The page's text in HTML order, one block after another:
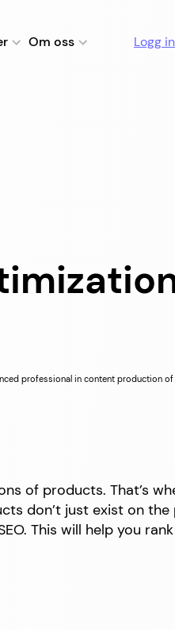
Om oss Logg
professional in content production
of products. That’s
don’t just exist on
This will help you